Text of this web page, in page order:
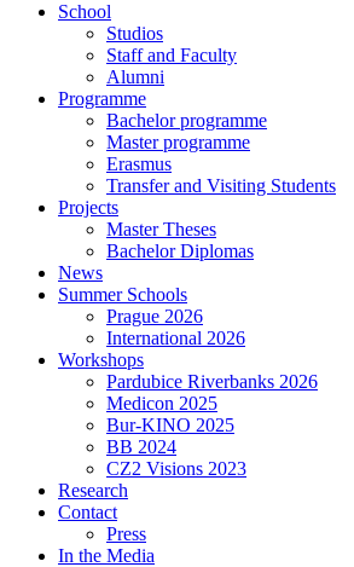
School
Studios
Staff and Faculty
Alumni
Programme
Bachelor programme
Master programme
Erasmus
Transfer and Visiting Students
Projects
Master Theses
Bachelor Diplomas
News
Summer Schools
Prague 2026
International 2026
Workshops
Pardubice Riverbanks 2026
Medicon 2025
Bur-KINO 2025
BB 2024
CZ2 Visions 2023
Research
Contact
Press
In the Media